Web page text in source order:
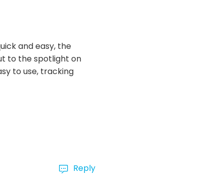
and easy, the
to the spotlight on
to use, tracking
Reply